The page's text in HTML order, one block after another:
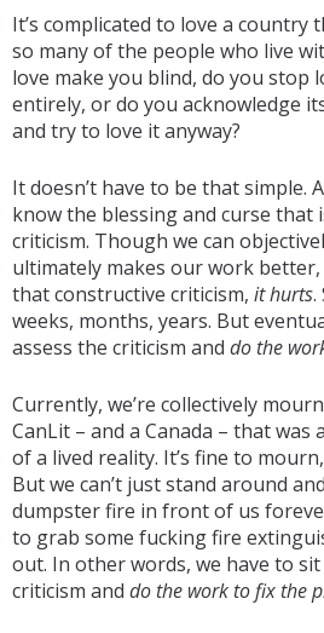
It’s complicated to love a country
so many of the people who live
love make you blind, do you stop
entirely, or do you acknowledge
and try to love it anyway?
It doesn’t have to be that simple.
know the blessing and curse that
criticism. Though we can
ultimately makes our work better,
that constructive criticism, it hurts.
weeks, months, years. But
assess the criticism and do the
Currently, we’re collectively
CanLit – and a Canada – that was
of a lived reality. It’s fine to
But we can’t just stand around
dumpster fire in front of us
to grab some fucking fire
out. In other words, we have to
criticism and do the work to fix the